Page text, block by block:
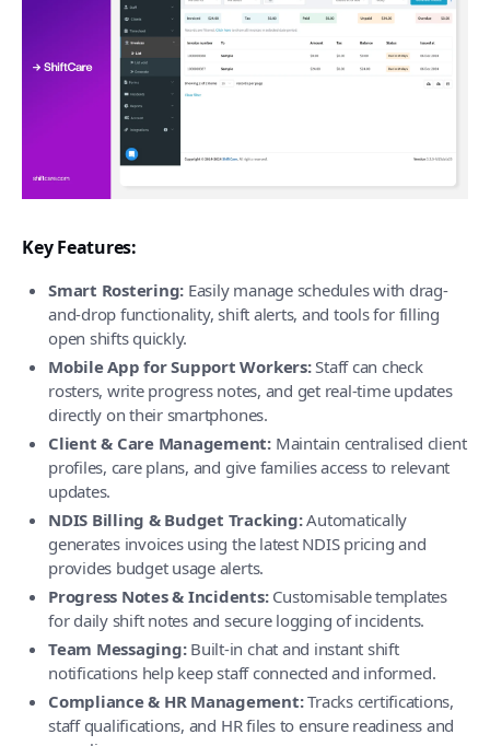
Key Features:
Smart Rostering: Easily manage schedules with drag-
and-drop functionality, shift alerts, and tools for filling
open shifts quickly.
Mobile App for Support Workers:Staff can check
rosters, write progress notes, and get real-time updates
directly on their smartphones.
Client & Care Management: Maintain centralised client
profiles, care plans, and give families access to relevant
updates.
NDIS Billing & Budget Tracking:Automatically
generates invoices using the latest NDIS pricing and
provides budget usage alerts.
Progress Notes & Incidents:Customisable templates
for daily shift notes and secure logging of incidents.
Team Messaging:Built-in chat and instant shift
notifications help keep staff connected and informed.
Compliance & HR Management:Tracks certifications,
staff qualifications, and HR files to ensure readiness and